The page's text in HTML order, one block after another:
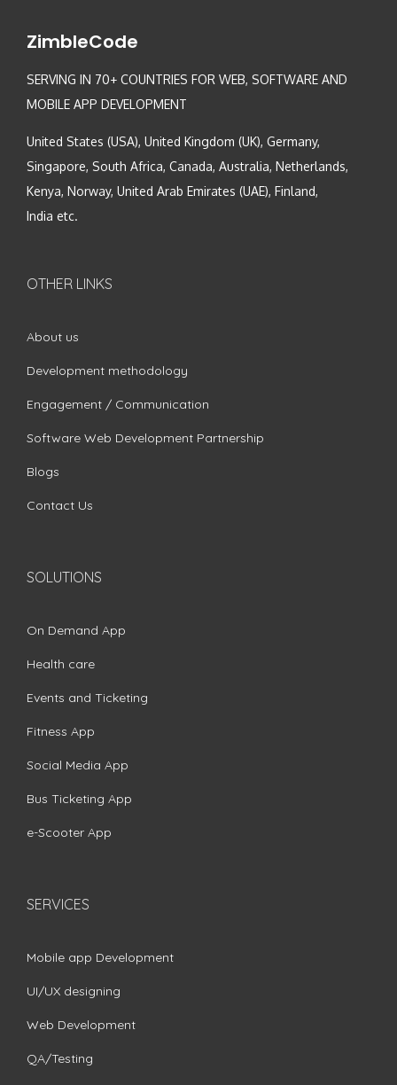
ZimbleCode
SERVING IN 70+ COUNTRIES FOR WEB, SOFTWARE AND
MOBILE APP DEVELOPMENT
United States (USA), United Kingdom (UK), Germany,
Singapore, South Africa, Canada, Australia, Netherlands,
Kenya, Norway, United Arab Emirates (UAE), Finland,
India etc.
OTHER LINKS
About us
Development methodology
Engagement / Communication
Software Web Development Partnership
Blogs
Contact Us
SOLUTIONS
On Demand App
Health care
Events and Ticketing
Fitness App
Social Media App
Bus Ticketing App
e-Scooter App
SERVICES
Mobile app Development
UI/UX designing
Web Development
QA/Testing